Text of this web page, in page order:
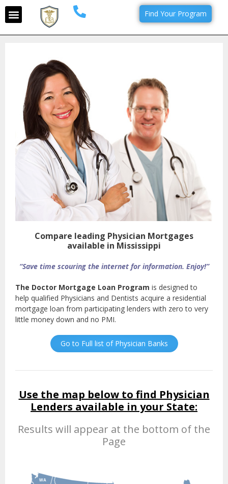
Find Your Program
Compare leading Physician Mortgages
available in Mississippi
“Save time scouring the internet for information. Enjoy!”
The Doctor Mortgage Loan Program is designed to
help qualified Physicians and Dentists acquire a residential
mortgage loan from participating lenders with zero to very
little money down and no PMI.
Go to Full list of Physician Banks
Use the map below to find Physician
Lenders available in your State:
Results will appear at the bottom of the
Page
WA